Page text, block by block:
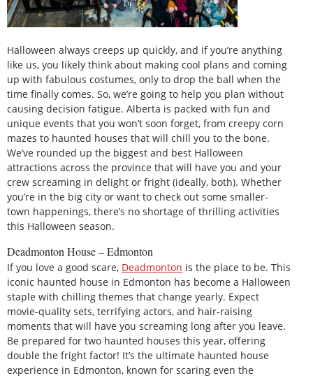
Halloween always creeps up quickly, and if you’re anything
like us, you likely think about making cool plans and coming
up with fabulous costumes, only to drop the ball when the
time finally comes. So, we’re going to help you plan without
causing decision fatigue. Alberta is packed with fun and
unique events that you won’t soon forget, from creepy corn
mazes to haunted houses that will chill you to the bone.
We’ve rounded up the biggest and best Halloween
attractions across the province that will have you and your
crew screaming in delight or fright (ideally, both). Whether
you’re in the big city or want to check out some smaller-
town happenings, there’s no shortage of thrilling activities
this Halloween season.
Deadmonton House – Edmonton
If you love a good scare, Deadmonton is the place to be. This
iconic haunted house in Edmonton has become a Halloween
staple with chilling themes that change yearly. Expect
movie-quality sets, terrifying actors, and hair-raising
moments that will have you screaming long after you leave.
Be prepared for two haunted houses this year, offering
double the fright factor! It’s the ultimate haunted house
experience in Edmonton, known for scaring even the